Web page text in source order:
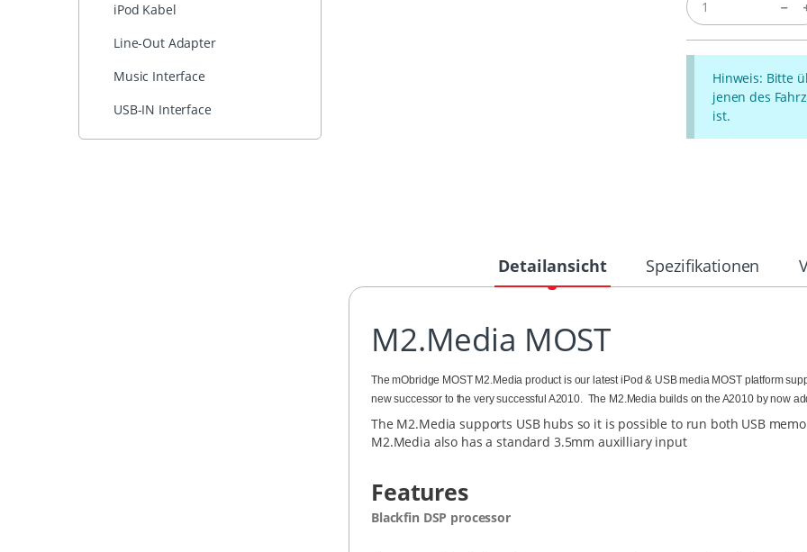
iPod Kabel
Line-Out Adapter
Music Interface
USB-IN Interface
Hinweis: Bitte
jenen des
ist.
Detailansicht Spezifikationen
M2.Media MOST
The mObridge MOST M2.Media product is our latest iPod & USB media MOST platform
new successor to the very successful A2010. The M2.Media builds on the A2010 by now
The M2.Media supports USB hubs so it is possible to run both USB
M2.Media also has a standard 3.5mm auxilliary input
Features
Blackfin DSP processor